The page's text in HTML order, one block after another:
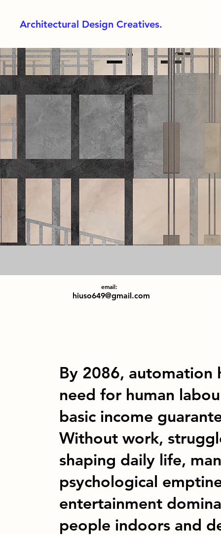
Architectural Design Creatives.
email:
hiuso649@gmail.com
By 2086, automation
need for human
basic income
Without work,
shaping daily life,
psychological
entertainment
people indoors and